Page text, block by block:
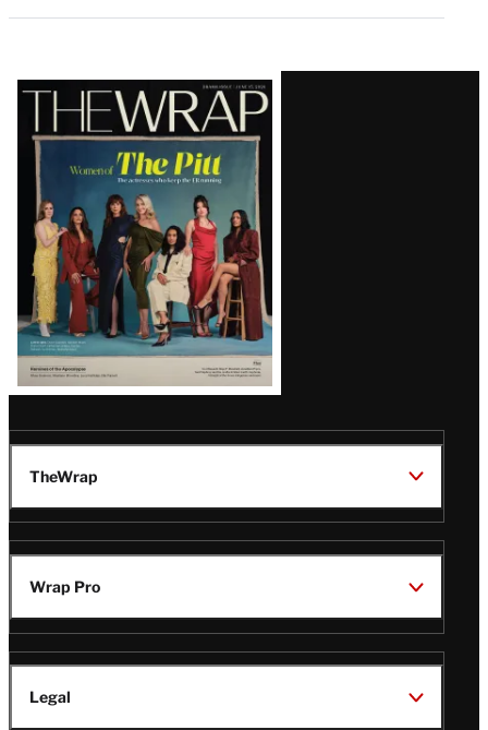
Latest
Magazine
Issue
TheWrap
Wrap Pro
Legal